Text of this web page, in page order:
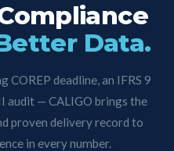
Data.
COREP deadline, an IFRS 9
audit — CALIGO brings the
proven delivery record to
in every number.